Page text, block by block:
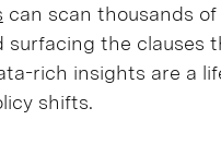
can scan thousands of
surfacing the clauses
rich insights are a
shifts.